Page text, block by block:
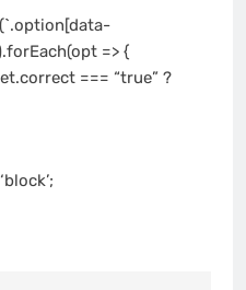
=> {
=== “true” ?